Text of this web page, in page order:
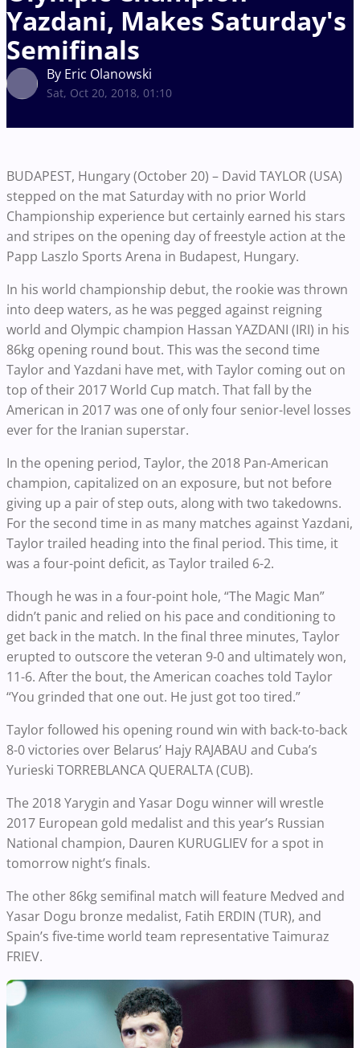
Yazdani, Makes Saturday's
Semifinals
By Eric Olanowski
Sat, Oct 20, 2018, 01:10
BUDAPEST, Hungary (October 20) – David TAYLOR (USA)
stepped on the mat Saturday with no prior World
Championship experience but certainly earned his stars
and stripes on the opening day of freestyle action at the
Papp Laszlo Sports Arena in Budapest, Hungary.
In his world championship debut, the rookie was thrown
into deep waters, as he was pegged against reigning
world and Olympic champion Hassan YAZDANI (IRI) in his
86kg opening round bout. This was the second time
Taylor and Yazdani have met, with Taylor coming out on
top of their 2017 World Cup match. That fall by the
American in 2017 was one of only four senior-level losses
ever for the Iranian superstar.
In the opening period, Taylor, the 2018 Pan-American
champion, capitalized on an exposure, but not before
giving up a pair of step outs, along with two takedowns.
For the second time in as many matches against Yazdani,
Taylor trailed heading into the final period. This time, it
was a four-point deficit, as Taylor trailed 6-2.
Though he was in a four-point hole, “The Magic Man”
didn’t panic and relied on his pace and conditioning to
get back in the match. In the final three minutes, Taylor
erupted to outscore the veteran 9-0 and ultimately won,
11-6. After the bout, the American coaches told Taylor
“You grinded that one out. He just got too tired.”
Taylor followed his opening round win with back-to-back
8-0 victories over Belarus’ Hajy RAJABAU and Cuba’s
Yurieski TORREBLANCA QUERALTA (CUB).
The 2018 Yarygin and Yasar Dogu winner will wrestle
2017 European gold medalist and this year’s Russian
National champion, Dauren KURUGLIEV for a spot in
tomorrow night’s finals.
The other 86kg semifinal match will feature Medved and
Yasar Dogu bronze medalist, Fatih ERDIN (TUR), and
Spain’s five-time world team representative Taimuraz
FRIEV.